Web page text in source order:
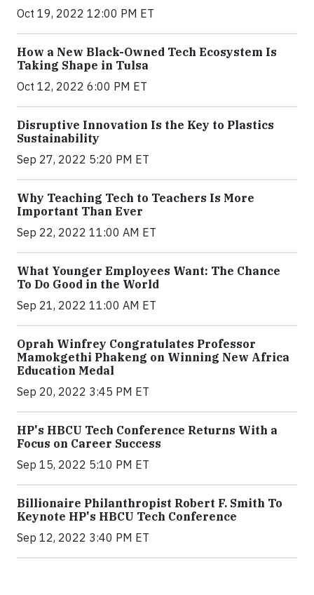
Oct 19, 2022 12:00 PM ET
How a New Black-Owned Tech Ecosystem Is
Taking Shape in Tulsa
Oct 12, 2022 6:00 PM ET
Disruptive Innovation Is the Key to Plastics
Sustainability
Sep 27, 2022 5:20 PM ET
Why Teaching Tech to Teachers Is More
Important Than Ever
Sep 22, 2022 11:00 AM ET
What Younger Employees Want: The Chance
To Do Good in the World
Sep 21, 2022 11:00 AM ET
Oprah Winfrey Congratulates Professor
Mamokgethi Phakeng on Winning New Africa
Education Medal
Sep 20, 2022 3:45 PM ET
HP's HBCU Tech Conference Returns With a
Focus on Career Success
Sep 15, 2022 5:10 PM ET
Billionaire Philanthropist Robert F. Smith To
Keynote HP's HBCU Tech Conference
Sep 12, 2022 3:40 PM ET